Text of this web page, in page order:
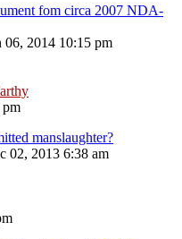
fom circa 2007 NDA-
06, 2014 10:15 pm
pm
manslaughter?
02, 2013 6:38 am